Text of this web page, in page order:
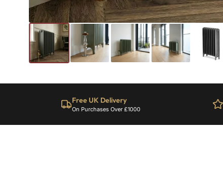
Free UK Delivery
On Purchases Over £1000